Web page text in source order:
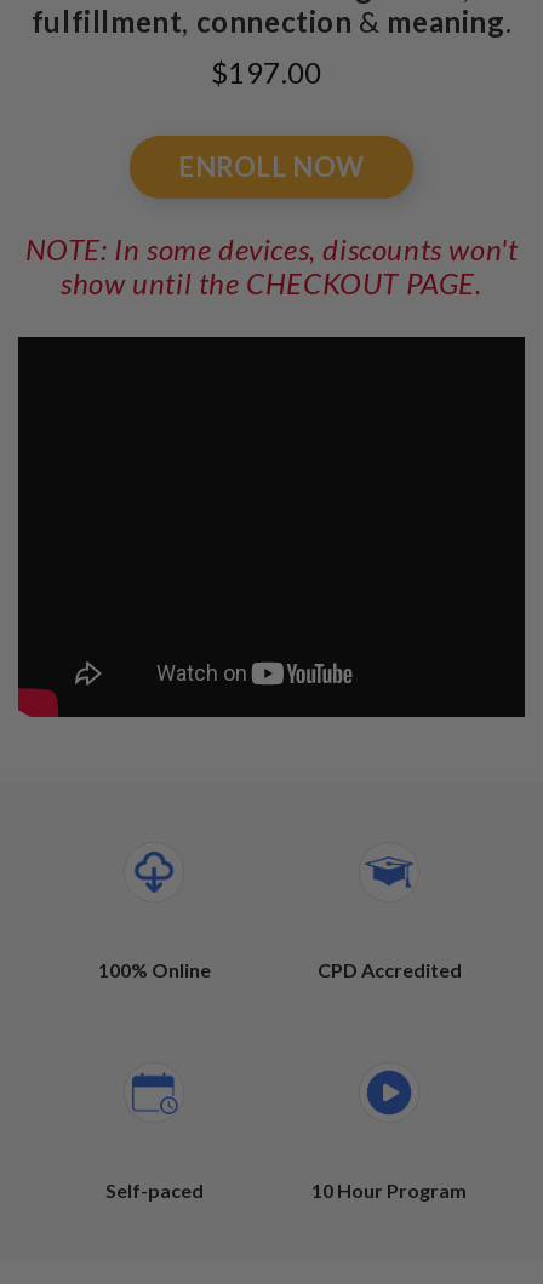
fulfillment, connection & meaning.
$197.00
ENROLL NOW
NOTE: In some devices, discounts won't
show until the CHECKOUT PAGE.
100% Online CPD Accredited
Self-paced 10 Hour Program